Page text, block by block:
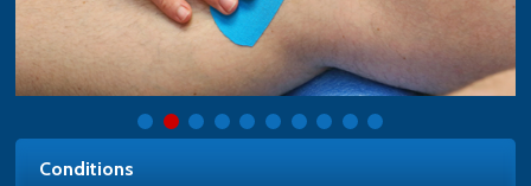
Conditions